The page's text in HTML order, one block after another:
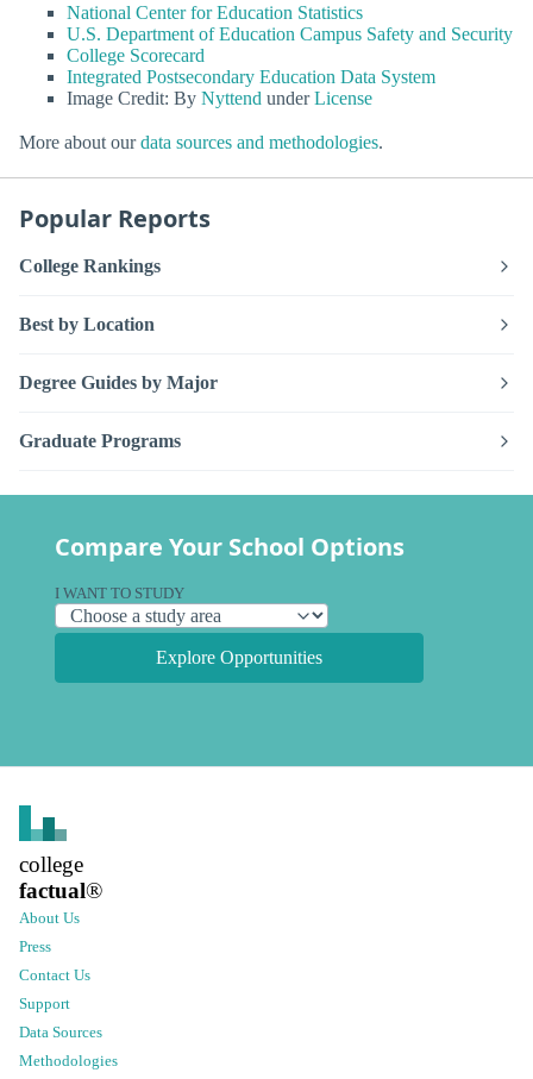
National Center for Education Statistics
U.S. Department of Education Campus Safety and Security
College Scorecard
Integrated Postsecondary Education Data System
Image Credit: By Nyttend underLicense
More about ourdata sources and methodologies.
Popular Reports
College Rankings
Best by Location
Degree Guides by Major
Graduate Programs
Compare Your School Options
I WANT TO STUDY
Explore Opportunities
college
factual®
About Us
Press
Contact Us
Support
Data Sources
Methodologies